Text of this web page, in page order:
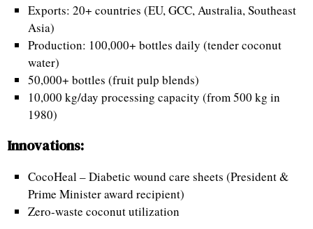
Exports: 20+ countries (EU, GCC, Australia, Southeast
Asia)
Production: 100,000+ bottles daily (tender coconut
water)
50,000+ bottles (fruit pulp blends)
10,000 kg/day processing capacity (from 500 kg in
1980)
Innovations:
CocoHeal – Diabetic wound care sheets (President &
Prime Minister award recipient)
Zero-waste coconut utilization